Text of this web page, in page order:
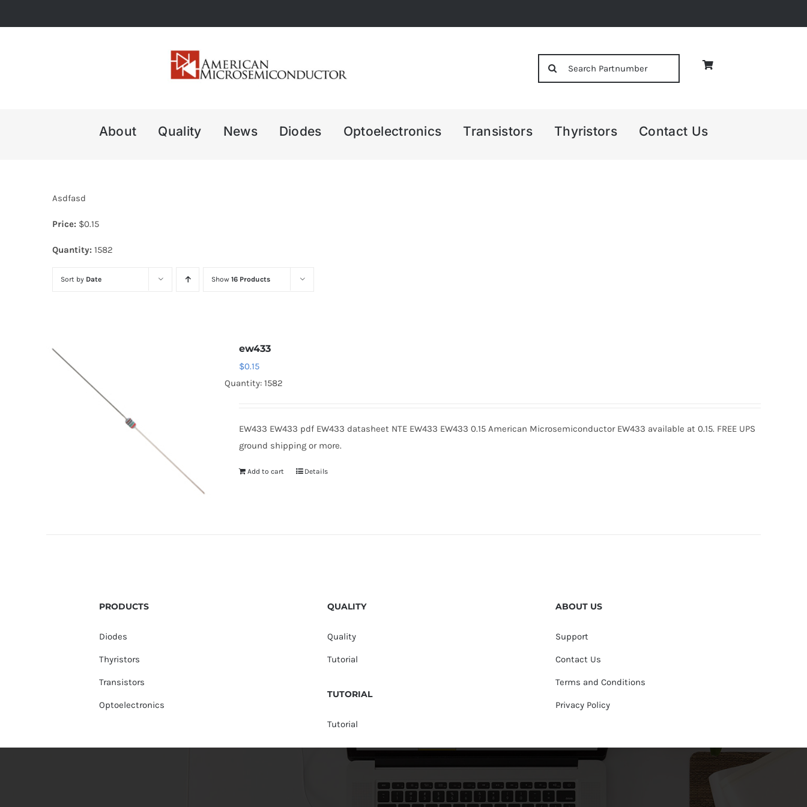
to
About Quality News Diodes Optoelectronics Transistors Thyristors Contact Us
Asdfasd
Price: $0.15
Quantity: 1582
Sort by Date Show 16 Products
ew433
$0.15
Quantity: 1582
EW433 EW433 pdf EW433 datasheet NTE EW433 EW433 0.15 American Microsemiconductor EW433 available at 0.15. FREE UPS
ground shipping or more.
Add to cart Details
PRODUCTS
Diodes
Thyristors
Transistors
Optoelectronics
QUALITY
Quality
Tutorial
TUTORIAL
Tutorial
ABOUT US
Support
Contact Us
Terms and Conditions
Privacy Policy